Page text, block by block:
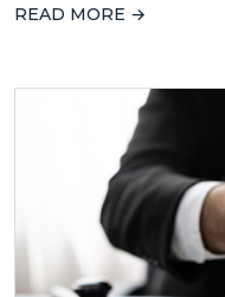
READ MORE →